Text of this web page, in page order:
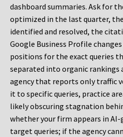
dashboard summaries. Ask for
optimized in the last quarter,
identified and resolved, the
Google Business Profile
positions for the exact queries
separated into organic rankings
agency that reports only traffic
it to specific queries, practice
likely obscuring stagnation
whether your firm appears in
target queries; if the agency